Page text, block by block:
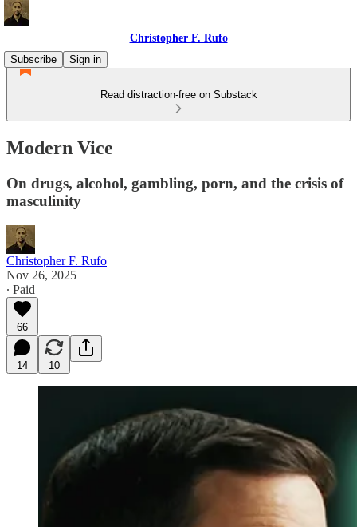
Christopher F. Rufo
Subscribe
Sign in
Read distraction-free on Substack
Modern Vice
On drugs, alcohol, gambling, porn, and the crisis of
masculinity
Christopher F. Rufo
Nov 26, 2025
∙ Paid
66
14 10